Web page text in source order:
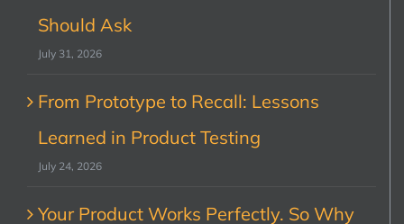
Should Ask
July 31, 2026
From Prototype to Recall: Lessons
Learned in Product Testing
July 24, 2026
Your Product Works Perfectly. So Why